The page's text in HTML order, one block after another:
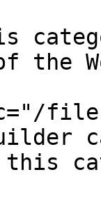
the
files/
this